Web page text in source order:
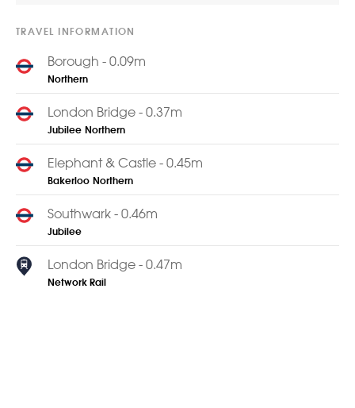
TRAVEL INFORMATION
Borough - 0.09m
Northern
London Bridge - 0.37m
Jubilee Northern
Elephant & Castle - 0.45m
Bakerloo Northern
Southwark - 0.46m
Jubilee
London Bridge - 0.47m
Network Rail